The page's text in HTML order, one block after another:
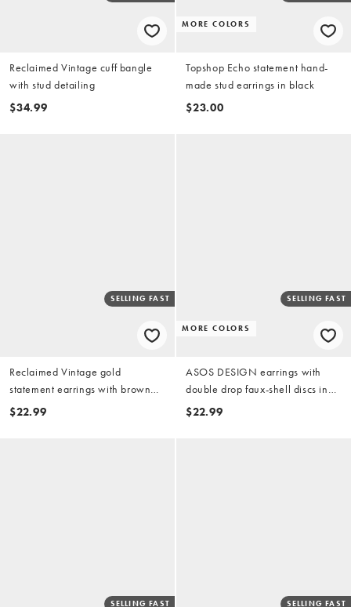
Reclaimed Vintage cuff bangle
with stud detailing
$34.99
MORE COLORS
Topshop Echo statement hand-
made stud earrings in black
$23.00
SELLING FAST
Reclaimed Vintage gold
statement earrings with brown
imitation stone
$22.99
MORE COLORS
SELLING FAST
ASOS DESIGN earrings with
double drop faux-shell discs in
orange
$22.99
SELLING FAST SELLING FAST